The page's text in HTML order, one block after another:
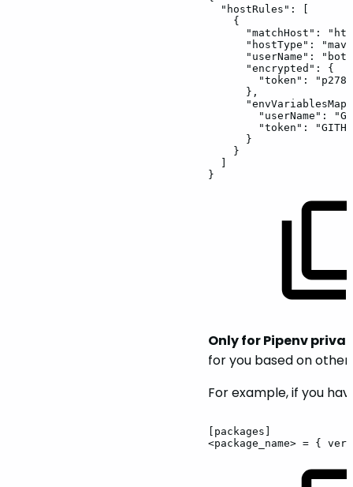
"hostRules":
{
"matchHost":
"hostType":
"userName":
"encrypted":
{
"token":
},
"userName":
"token":
}
}
}
Only for Pipenv
for you based on
For example, if you
[packages]
<package_name> = {